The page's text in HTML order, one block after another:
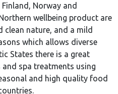
Norway and
wellbeing product are
clean nature, and a mild
which allows diverse
States there is a great
and spa treatments using
and high quality food